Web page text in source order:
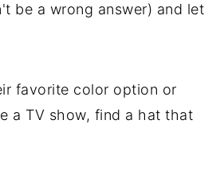
be a wrong answer) and let
favorite color option or
a TV show, find a hat that